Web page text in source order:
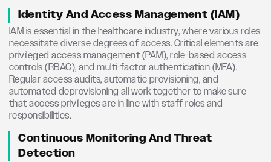
Identity And Access Management (IAM)
IAM is essential in the healthcare industry, where various roles
necessitate diverse degrees of access. Critical elements are
privileged access management (PAM), role-based access
controls (RBAC), and multi-factor authentication (MFA).
Regular access audits, automatic provisioning, and
automated deprovisioning all work together to make sure
that access privileges are in line with staff roles and
responsibilities.
Continuous Monitoring And Threat
Detection